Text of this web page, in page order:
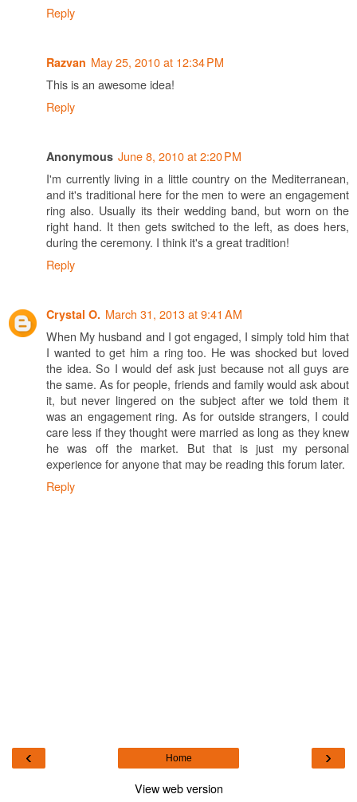
Reply
Razvan May 25, 2010 at 12:34 PM
This is an awesome idea!
Reply
Anonymous June 8, 2010 at 2:20 PM
I'm currently living in a little country on the Mediterranean,
and it's traditional here for the men to were an engagement
ring also. Usually its their wedding band, but worn on the
right hand. It then gets switched to the left, as does hers,
during the ceremony. I think it's a great tradition!
Reply
Crystal O. March 31, 2013 at 9:41 AM
When My husband and I got engaged, I simply told him that
I wanted to get him a ring too. He was shocked but loved
the idea. So I would def ask just because not all guys are
the same. As for people, friends and family would ask about
it, but never lingered on the subject after we told them it
was an engagement ring. As for outside strangers, I could
care less if they thought were married as long as they knew
he was off the market. But that is just my personal
experience for anyone that may be reading this forum later.
Reply
‹ ›
Home
View web version